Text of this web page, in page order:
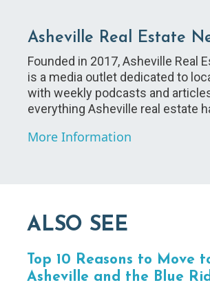
Asheville Real Estate
Founded in 2017, Asheville Real
is a media outlet dedicated to
with weekly podcasts and
everything Asheville real estate
More Information
ALSO SEE
Top 10 Reasons to Move
Asheville and the Blue